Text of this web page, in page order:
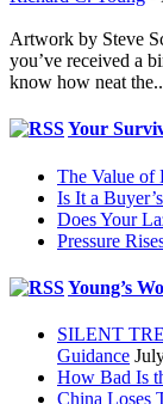
Artwork by Steve
you’ve received a
know how neat
Your
The Value of
Is It a
Does Your
Pressure
Young’s
SILENT
Guidance
How Bad Is
China Loses